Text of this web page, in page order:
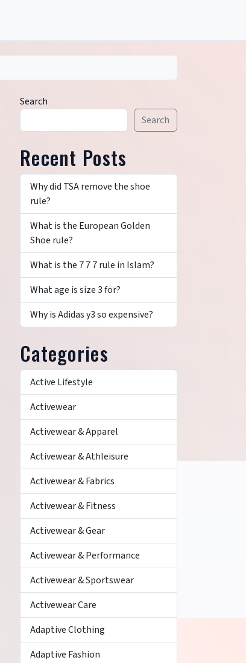
Search
Search
Recent Posts
Why did TSA remove the shoe
rule?
What is the European Golden
Shoe rule?
What is the 7 7 7 rule in Islam?
What age is size 3 for?
Why is Adidas y3 so expensive?
Categories
Active Lifestyle
Activewear
Activewear & Apparel
Activewear & Athleisure
Activewear & Fabrics
Activewear & Fitness
Activewear & Gear
Activewear & Performance
Activewear & Sportswear
Activewear Care
Adaptive Clothing
Adaptive Fashion